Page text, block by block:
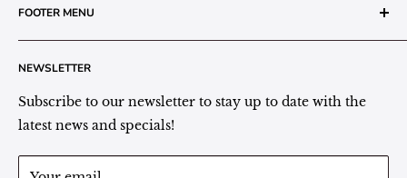
217 N. 1st Street (Old White Mill Building)
Decatur, IN 46733
Plant Area Behind Greenhouse Location
(260) 724-3709
Monday - Friday: 9:00 - 5pm EST
FOOTER MENU
Search
Privacy Policy
Refund Policy
Shipping/Delivery/Pickup Policy
NEWSLETTER
Subscribe to our newsletter to stay up to date with the
latest news and specials!